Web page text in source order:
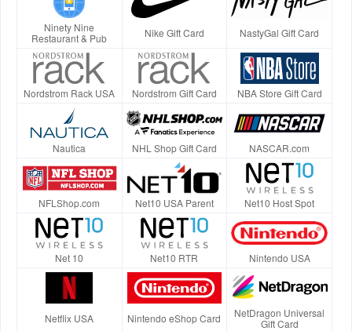
Ninety Nine
Restaurant & Pub
Nike Gift Card NastyGal Gift Card
Nordstrom Rack USA Nordstrom Gift Card NBA Store Gift Card
Nautica NHL Shop Gift Card NASCAR.com
NFLShop.com Net10 USA Parent Net10 Host Spot
Net 10 Net10 RTR Nintendo USA
Netflix USA Nintendo eShop Card
NetDragon Universal
Gift Card